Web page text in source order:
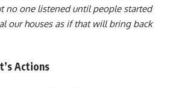
no one listened until people started
our houses as if that will bring back
Actions